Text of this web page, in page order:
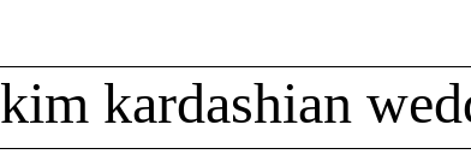
kim kardashian